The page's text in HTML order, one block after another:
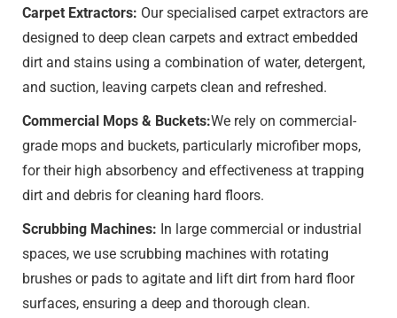
Carpet Extractors: Our specialised carpet extractors are
designed to deep clean carpets and extract embedded
dirt and stains using a combination of water, detergent,
and suction, leaving carpets clean and refreshed.
Commercial Mops & Buckets:We rely on commercial-
grade mops and buckets, particularly microfiber mops,
for their high absorbency and effectiveness at trapping
dirt and debris for cleaning hard floors.
Scrubbing Machines: In large commercial or industrial
spaces, we use scrubbing machines with rotating
brushes or pads to agitate and lift dirt from hard floor
surfaces, ensuring a deep and thorough clean.